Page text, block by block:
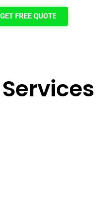
GET FREE QUOTE